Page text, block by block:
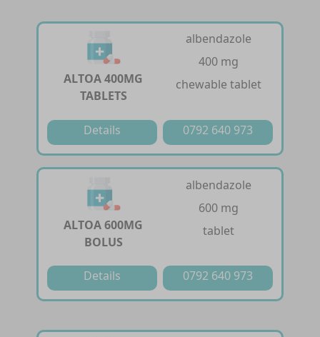
ALTOA 400MG
TABLETS
albendazole
400 mg
chewable tablet
Details 0792 640 973
ALTOA 600MG
BOLUS
albendazole
600 mg
tablet
Details 0792 640 973